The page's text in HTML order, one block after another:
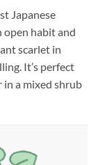
Japanese
open habit and
scarlet in
It’s perfect
in a mixed shrub